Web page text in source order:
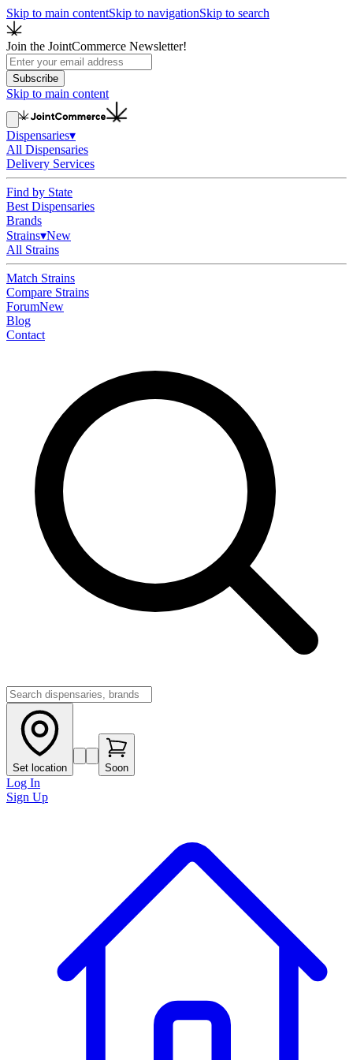
Skip to main contentSkip to navigationSkip to search
Join the JointCommerce Newsletter!
Subscribe
Skip to main content
Dispensaries▾
All Dispensaries
Delivery Services
Find by State
Best Dispensaries
Brands
Strains▾New
All Strains
Match Strains
Compare Strains
ForumNew
Blog
Contact
Set location Soon
Log In
Sign Up